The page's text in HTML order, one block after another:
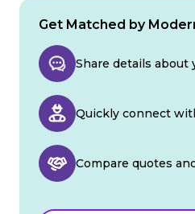
Get Matched by
Share details about
Quickly connect
Compare quotes